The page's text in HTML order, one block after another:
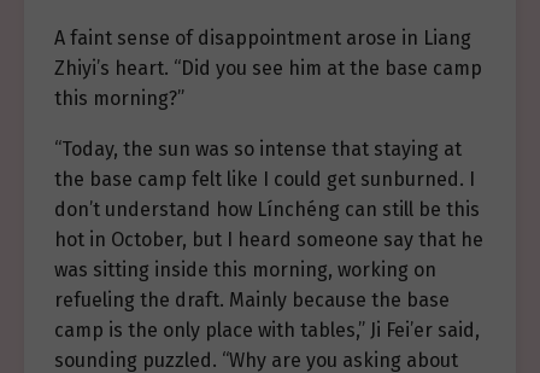
A faint sense of disappointment arose in Liang
Zhiyi’s heart. “Did you see him at the base camp
this morning?”
“Today, the sun was so intense that staying at
the base camp felt like I could get sunburned. I
don’t understand how Línchéng can still be this
hot in October, but I heard someone say that he
was sitting inside this morning, working on
refueling the draft. Mainly because the base
camp is the only place with tables,” Ji Fei’er said,
sounding puzzled. “Why are you asking about